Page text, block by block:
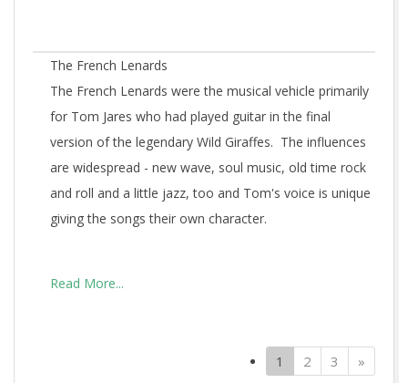
The French Lenards
The French Lenards were the musical vehicle primarily
for Tom Jares who had played guitar in the final
version of the legendary Wild Giraffes. The influences
are widespread - new wave, soul music, old time rock
and roll and a little jazz, too and Tom's voice is unique
giving the songs their own character.
Read More...
1 (current)
2 3 »